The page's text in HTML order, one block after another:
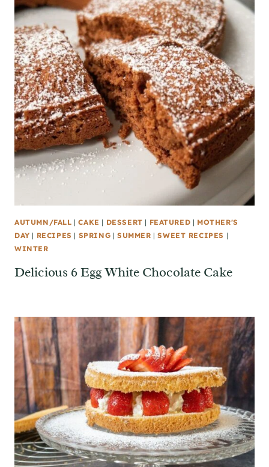
AUTUMN/FALL |CAKE | DESSERT | FEATURED | MOTHER'S
DAY | RECIPES | SPRING | SUMMER |SWEET RECIPES |
WINTER
Delicious 6 Egg White Chocolate Cake